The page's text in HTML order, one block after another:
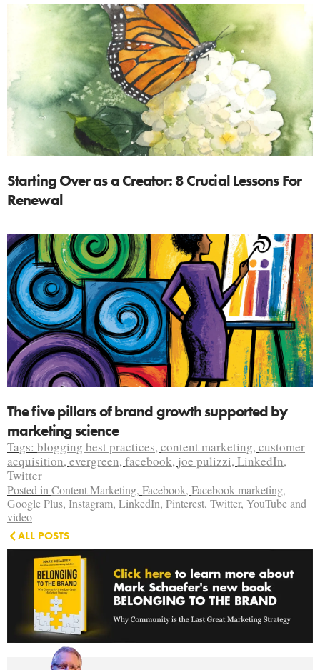
Starting Over as a Creator: 8 Crucial Lessons For
Renewal
The five pillars of brand growth supported by
marketing science
Tags: blogging best practices,content marketing,customer
acquisition,evergreen,facebook, joe pulizzi,LinkedIn,
Twitter
Posted in Content Marketing, Facebook, Facebook marketing,
Google Plus, Instagram, LinkedIn, Pinterest, Twitter, YouTube and
video
ALL POSTS